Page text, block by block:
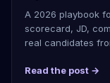
A 2026 playbook
scorecard, JD,
real candidates
Read the post →